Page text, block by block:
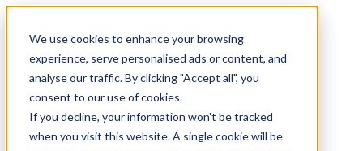
We use cookies to enhance your browsing
experience, serve personalised ads or content, and
analyse our traffic. By clicking "Accept all", you
consent to our use of cookies.
If you decline, your information won't be tracked
when you visit this website. A single cookie will be
Skip
content
Products
EAMS
Action
Integrate
Connect
Support